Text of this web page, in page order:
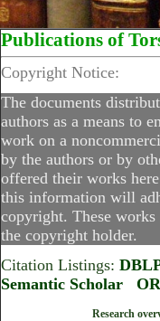
Publications of
Copyright Notice:
The documents
authors as a means to
work on a
by the authors or by
offered their works
this information will
copyright. These
the copyright holder.
Citation Listings:
Semantic Scholar